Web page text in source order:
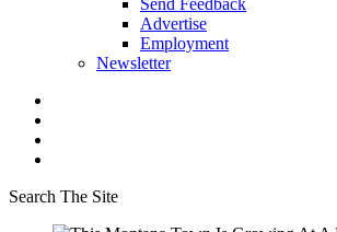
Send Feedback
Advertise
Employment
Newsletter
Search The Site